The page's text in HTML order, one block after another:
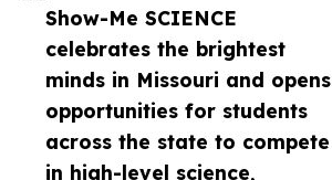
Show-Me SCIENCE
celebrates the brightest
minds in Missouri and opens
opportunities for students
across the state to compete
in high-level science,